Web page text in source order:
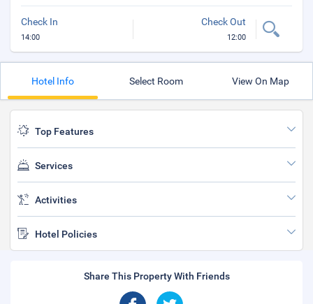
Check In
14:00
Check Out
12:00
Hotel Info Select Room View On Map
Top Features
Services
Activities
Hotel Policies
Share This Property With Friends